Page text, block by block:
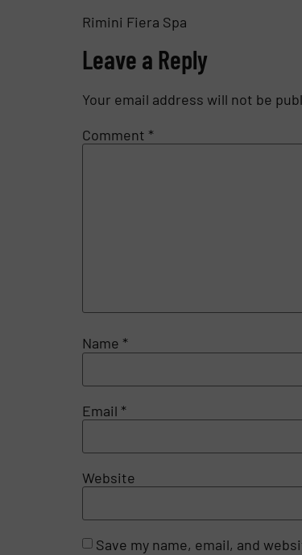
Rimini Fiera Spa
Leave a Reply
Your email address will not be
Comment *
Name *
Email *
Website
Save my name, email, and